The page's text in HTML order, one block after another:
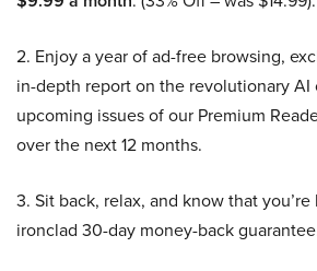
2. Enjoy a year of ad-free browsing,
in-depth report on the revolutionary AI
upcoming issues of our Premium
over the next 12 months.
3. Sit back, relax, and know that
ironclad 30-day money-back